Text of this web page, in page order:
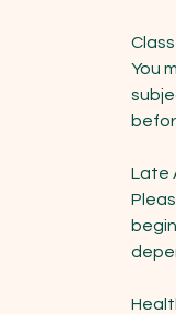
You
Late